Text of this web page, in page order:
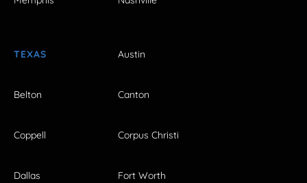
TEXAS Austin
Belton Canton
Coppell Corpus Christi
Dallas Fort Worth